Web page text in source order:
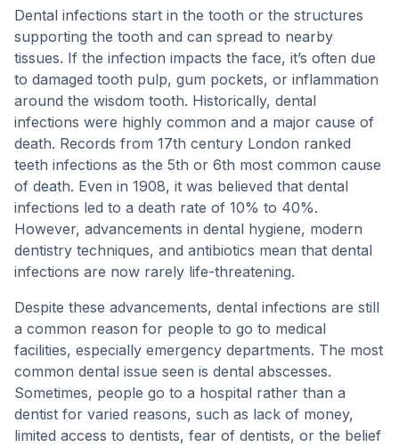
Dental infections start in the tooth or the structures
supporting the tooth and can spread to nearby
tissues. If the infection impacts the face, it’s often due
to damaged tooth pulp, gum pockets, or inflammation
around the wisdom tooth. Historically, dental
infections were highly common and a major cause of
death. Records from 17th century London ranked
teeth infections as the 5th or 6th most common cause
of death. Even in 1908, it was believed that dental
infections led to a death rate of 10% to 40%.
However, advancements in dental hygiene, modern
dentistry techniques, and antibiotics mean that dental
infections are now rarely life-threatening.
Despite these advancements, dental infections are still
a common reason for people to go to medical
facilities, especially emergency departments. The most
common dental issue seen is dental abscesses.
Sometimes, people go to a hospital rather than a
dentist for varied reasons, such as lack of money,
limited access to dentists, fear of dentists, or the belief